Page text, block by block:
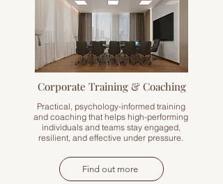
Corporate Training & Coaching
Practical, psychology-informed training
and coaching that helps high-performing
individuals and teams stay engaged,
resilient, and effective under pressure.
Find out more